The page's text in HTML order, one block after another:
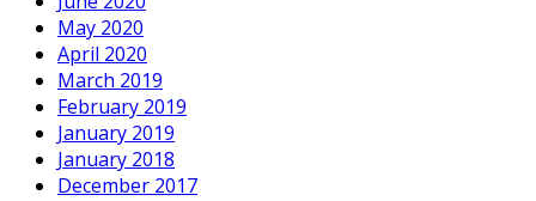
May 2020
April 2020
March 2019
February 2019
January 2019
January 2018
December 2017